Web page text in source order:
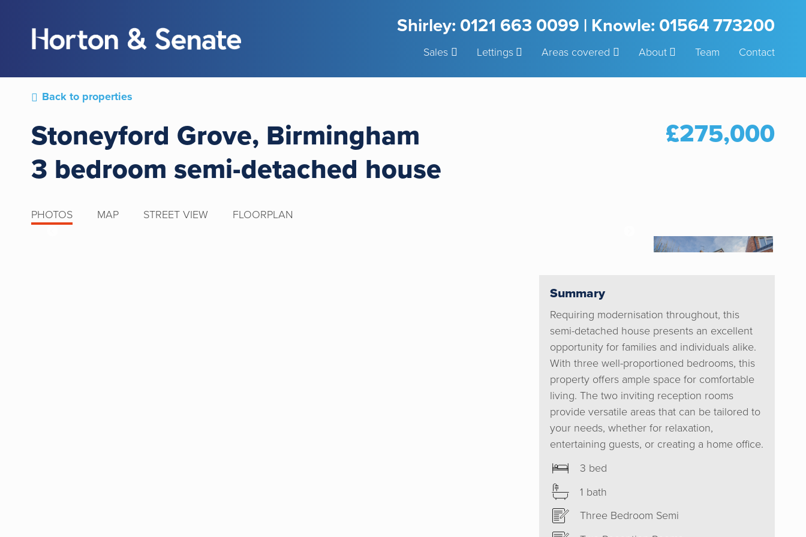
Shirley: 0121 663 0099 | Knowle: 01564 773200
Sales Lettings Areas covered About Team Contact
Back to properties
Stoneyford Grove, Birmingham
3 bedroom semi-detached house
£275,000
PHOTOS MAP STREET VIEW FLOORPLAN
Summary
Requiring modernisation throughout, this
semi-detached house presents an excellent
opportunity for families and individuals alike.
With three well-proportioned bedrooms, this
property offers ample space for comfortable
living. The two inviting reception rooms
provide versatile areas that can be tailored to
your needs, whether for relaxation,
entertaining guests, or creating a home office.
3 bed
1 bath
Three Bedroom Semi
knowledge, experience and expertise from the start set
us at ease and made the process from start to finish an
awesome experience. I would definitely recommend